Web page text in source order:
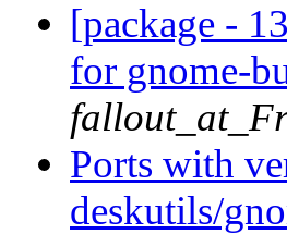
[package -
for gnome-
Ports with
deskutils/